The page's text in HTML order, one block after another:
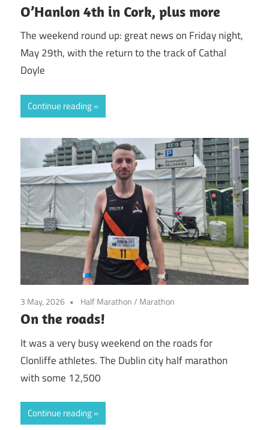
O’Hanlon 4th in Cork, plus more
The weekend round up: great news on Friday night,
May 29th, with the return to the track of Cathal
Doyle
Continue reading
3 May, 2026 Half Marathon/ Marathon
On the roads!
It was a very busy weekend on the roads for
Clonliffe athletes. The Dublin city half marathon
with some 12,500
Continue reading